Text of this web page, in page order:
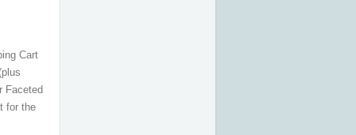
Cart
Faceted
for the